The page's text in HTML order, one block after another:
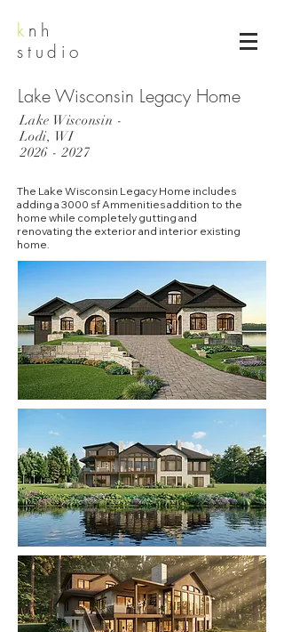
k nh
studio
Lake Wisconsin Legacy Home
Lake Wisconsin -
Lodi, WI
2026 - 2027
The Lake Wisconsin Legacy Home includes
adding a 3000 sf Ammenities addition to the
home while completely gutting and
renovating the exterior and interior existing
home.